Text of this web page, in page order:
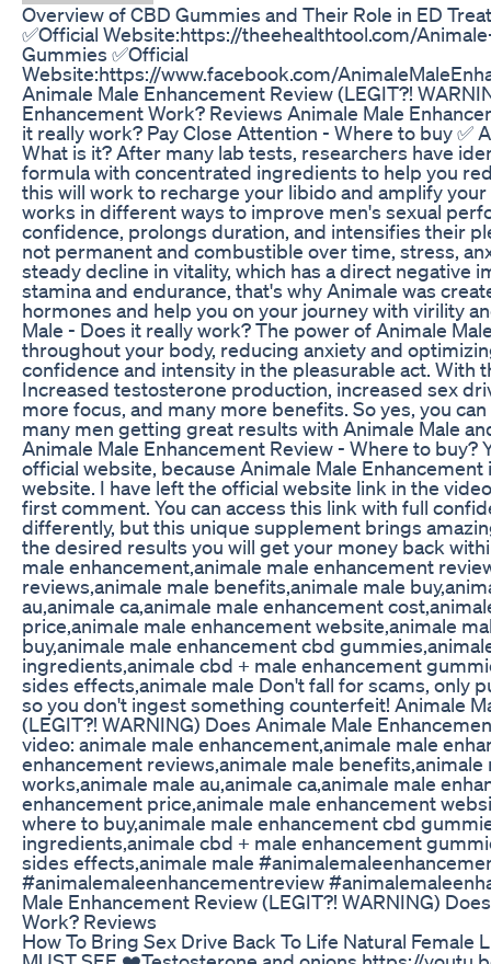
Overview of CBD Gummies and Their Role in ED
✅Official Website:https://theehealthtool.com/
Gummies ✅Official
Website:https://www.facebook.com/
Animale Male Enhancement Review (LEGIT?!
Enhancement Work? Reviews Animale Male
it really work? Pay Close Attention - Where to buy ✅
What is it? After many lab tests, researchers have
formula with concentrated ingredients to help you
this will work to recharge your libido and amplify
works in different ways to improve men's sexual
confidence, prolongs duration, and intensifies their
not permanent and combustible over time, stress,
steady decline in vitality, which has a direct negative
stamina and endurance, that's why Animale was
hormones and help you on your journey with virility
Male - Does it really work? The power of Animale
throughout your body, reducing anxiety and
confidence and intensity in the pleasurable act. With
Increased testosterone production, increased sex
more focus, and many more benefits. So yes, you
many men getting great results with Animale Male
Animale Male Enhancement Review - Where to buy?
official website, because Animale Male
website. I have left the official website link in the
first comment. You can access this link with full
differently, but this unique supplement brings
the desired results you will get your money back
male enhancement,animale male enhancement
reviews,animale male benefits,animale male
au,animale ca,animale male enhancement
price,animale male enhancement website,animale
buy,animale male enhancement cbd
ingredients,animale cbd + male enhancement
sides effects,animale male Don't fall for scams, only
so you don't ingest something counterfeit! Animale
(LEGIT?! WARNING) Does Animale Male
video: animale male enhancement,animale male
enhancement reviews,animale male benefits,animale
works,animale male au,animale ca,animale male
enhancement price,animale male enhancement
where to buy,animale male enhancement cbd
ingredients,animale cbd + male enhancement
sides effects,animale male
#animalemaleenhancementreview
Male Enhancement Review (LEGIT?! WARNING)
Work? Reviews
How To Bring Sex Drive Back To Life Natural Female